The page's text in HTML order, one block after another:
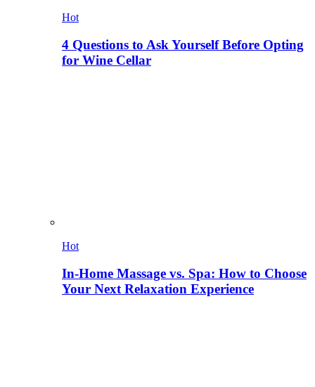
Hot
4 Questions to Ask Yourself Before Opting
for Wine Cellar
Hot
In-Home Massage vs. Spa: How to Choose
Your Next Relaxation Experience